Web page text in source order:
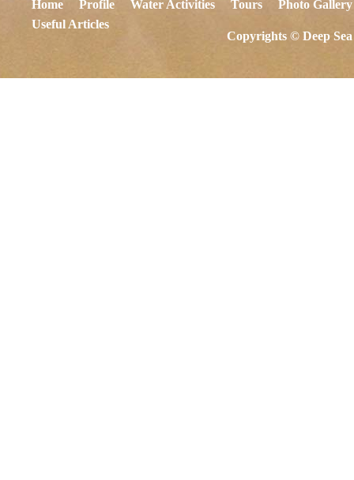
Home Profile Water Activities Tours
Photo Gallery
Useful Articles
Copyrights © Deep